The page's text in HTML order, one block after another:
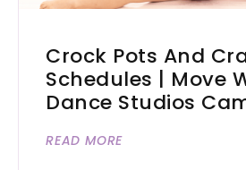
Crock Pots And
Schedules | Move
Dance Studios
READ MORE